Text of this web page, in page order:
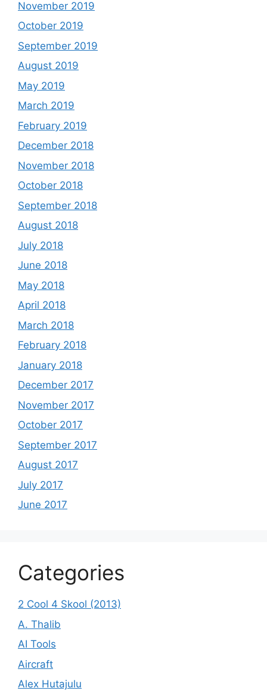
November 2019
October 2019
September 2019
August 2019
May 2019
March 2019
February 2019
December 2018
November 2018
October 2018
September 2018
August 2018
July 2018
June 2018
May 2018
April 2018
March 2018
February 2018
January 2018
December 2017
November 2017
October 2017
September 2017
August 2017
July 2017
June 2017
Categories
2 Cool 4 Skool (2013)
A. Thalib
AI Tools
Aircraft
Alex Hutajulu